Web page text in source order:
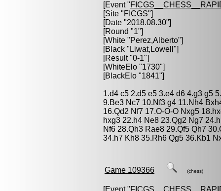
[Event "
[Site "FICGS"]
[Date "2018.08.30"]
[Round "1"]
[White "Perez,Alberto"]
[Black " Liwat,Lowell "]
[Result "0-1"]
[WhiteElo "1730"]
[BlackElo "1841"]
1.d4 c5 2.d5 e5 3.e4 d6 4.g3 g5
9.Be3 Nc7 10.Nf3 g4 11.Nh4
16.Qd2 Nf7 17.O-O-O Nxg5
hxg3 22.h4 Ne8 23.Qg2 Ng7
Nf6 28.Qh3 Rae8 29.Qf5 Qh7
34.h7 Kh8 35.Rh6 Qg5 36.Kb1
Game 109366 (chess)
[Event "